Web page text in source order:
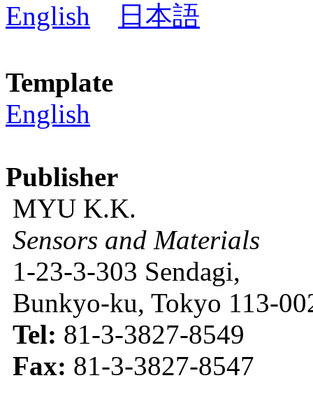
English
日本語
Template
English
Publisher
MYU K.K.
Sensors and Materials
1-23-3-303 Sendagi,
Bunkyo-ku, Tokyo 113-
Tel: 81-3-3827-8549
Fax: 81-3-3827-8547